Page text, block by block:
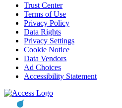
Trust Center
Terms of Use
Privacy Policy
Data Rights
Privacy Settings
Cookie Notice
Data Vendors
Ad Choices
Accessibility Statement